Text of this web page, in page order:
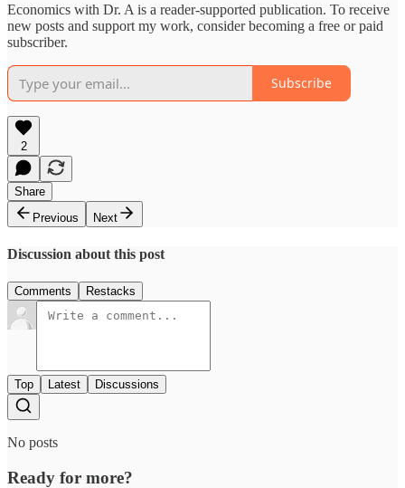
Economics with Dr. A is a reader-supported publication. To receive
new posts and support my work, consider becoming a free or paid
subscriber.
Subscribe
2
Share
Previous
Next
Discussion about this post
Comments Restacks
Top Latest Discussions
No posts
Ready for more?